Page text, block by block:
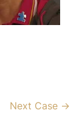
Next Case →